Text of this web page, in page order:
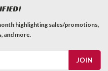
highlighting sales/promotions,
and more.